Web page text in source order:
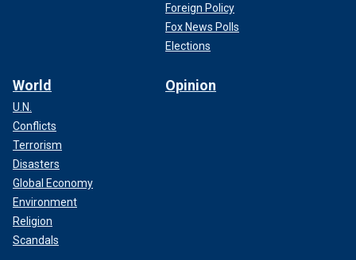
Foreign Policy
Fox News Polls
Elections
World
U.N.
Conflicts
Terrorism
Disasters
Global Economy
Environment
Religion
Scandals
Opinion